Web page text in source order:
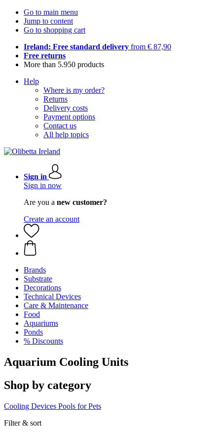
Go to main menu
Jump to content
Go to shopping cart
Ireland: Free standard delivery from € 87,90
Free returns
More than 5.950 products
Help
Where is my order?
Returns
Delivery costs
Payment options
Contact us
All help topics
Sign in
Sign in now
Are you a new customer?
Create an account
Brands
Substrate
Decorations
Technical Devices
Care & Maintenance
Food
Aquariums
Ponds
% Discounts
Aquarium Cooling Units
Shop by category
Cooling Devices Pools for Pets
Filter & sort